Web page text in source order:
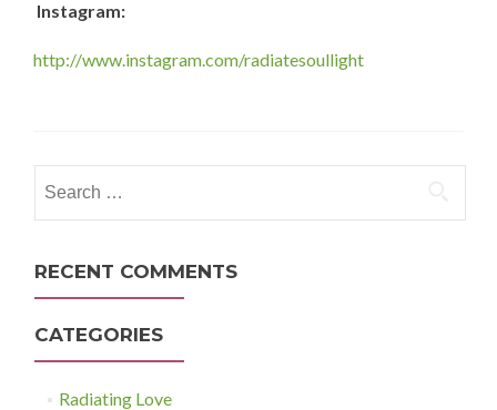
Instagram:
http://www.instagram.com/radiatesoullight
for:
RECENT COMMENTS
CATEGORIES
Radiating Love